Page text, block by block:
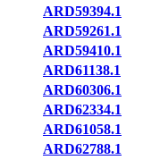
ARD59394.1
ARD59261.1
ARD59410.1
ARD61138.1
ARD60306.1
ARD62334.1
ARD61058.1
ARD62788.1